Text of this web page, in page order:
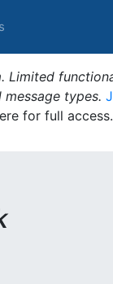
Limited
types.
for full access.